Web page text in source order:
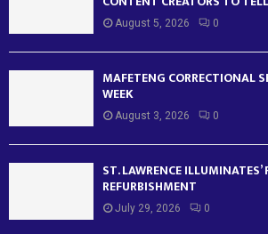
August 5, 2026 0
MAFETENG CORRECTIONAL
WEEK
August 3, 2026 0
ST. LAWRENCE
REFURBISHMENT
July 29, 2026 0